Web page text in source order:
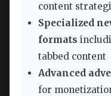
content
Specialized
formats
tabbed content
Advanced
for